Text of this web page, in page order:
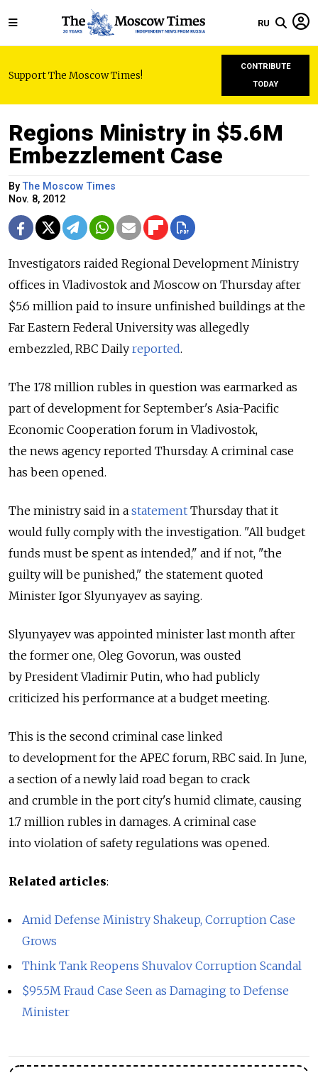
RU
Support The Moscow Times!
CONTRIBUTE
TODAY
Regions Ministry in $5.6M
Embezzlement Case
ByThe Moscow Times
Nov. 8, 2012
Investigators raided Regional Development Ministry
offices in Vladivostok and Moscow on Thursday after
$5.6 million paid to insure unfinished buildings at the
Far Eastern Federal University was allegedly
embezzled, RBC Daily reported.
The 178 million rubles in question was earmarked as
part of development for September's Asia-Pacific
Economic Cooperation forum in Vladivostok,
the news agency reported Thursday. A criminal case
has been opened.
The ministry said in a statement Thursday that it
would fully comply with the investigation. "All budget
funds must be spent as intended," and if not, "the
guilty will be punished," the statement quoted
Minister Igor Slyunyayev as saying.
Slyunyayev was appointed minister last month after
the former one, Oleg Govorun, was ousted
by President Vladimir Putin, who had publicly
criticized his performance at a budget meeting.
This is the second criminal case linked
to development for the APEC forum, RBC said. In June,
a section of a newly laid road began to crack
and crumble in the port city's humid climate, causing
1.7 million rubles in damages. A criminal case
into violation of safety regulations was opened.
Related articles:
Amid Defense Ministry Shakeup, Corruption Case
Grows
Think Tank Reopens Shuvalov Corruption Scandal
$95.5M Fraud Case Seen as Damaging to Defense
Minister